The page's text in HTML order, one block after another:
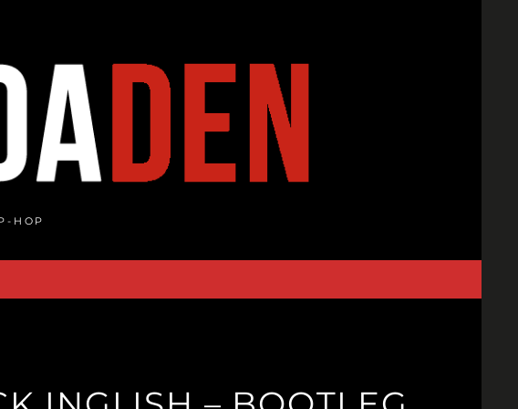
HOP